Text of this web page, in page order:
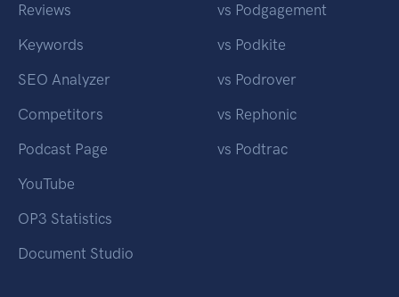
Reviews
Keywords
SEO Analyzer
Competitors
Podcast Page
YouTube
OP3 Statistics
Document Studio
vs Podgagement
vs Podkite
vs Podrover
vs Rephonic
vs Podtrac